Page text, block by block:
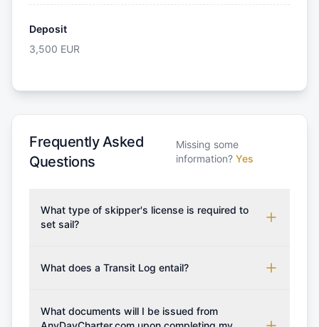
Deposit
3,500 EUR
Frequently Asked
Questions
Missing some
information? Yes
What type of skipper's license is required to
set sail?
which may vary based on the sailing area. You can
from RYA (Royal Yachting Association), ISSA
What does a Transit Log entail?
costs for final cleaning, licensing, and document
What documents will I be issued from